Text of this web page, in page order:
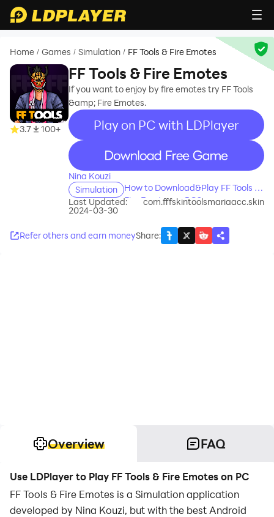
Home / Games / Simulation / FF Tools & Fire Emotes
3.7 100+
FF Tools & Fire Emotes
If you want to enjoy by fire emotes try FF Tools
&amp; Fire Emotes.
Play on PC with LDPlayer
recommend
Nina Kouzi
Simulation
How to Download&Play FF Tools &
Fire Emotes on PC?
Last Updated:
2024-03-30
com.fffskintoolsmariaacc.skin
Refer others and earn moneyShare:
Overview FAQ
Use LDPlayer to Play FF Tools & Fire Emotes on PC
FF Tools & Fire Emotes is a Simulation application
developed by Nina Kouzi, but with the best Android